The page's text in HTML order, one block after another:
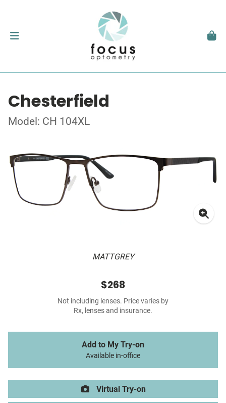
Chesterfield
Model: CH 104XL
MATTGREY
$268
Not including lenses. Price varies by
Rx, lenses and insurance.
Add to My Try-on
Available in-office
Virtual Try-on